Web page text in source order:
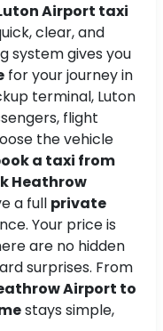
Airport taxi
clear, and
system gives you
for your journey in
terminal, Luton
flight
the vehicle
a taxi from
Heathrow
a full private
Your price is
are no hidden
surprises. From
Airport to
stays simple,